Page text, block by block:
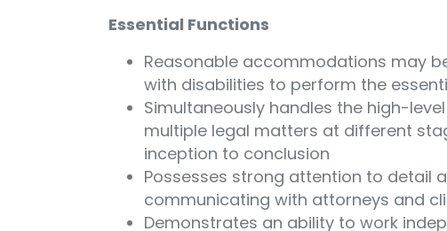
Essential Functions
Reasonable accommodations may
with disabilities to perform the
Simultaneously handles the high-
multiple legal matters at different
inception to conclusion
Possesses strong attention to detail
communicating with attorneys and
Demonstrates an ability to work